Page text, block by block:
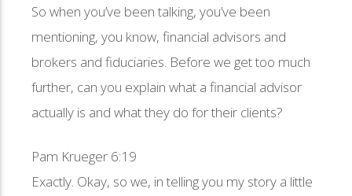
So when you’ve been talking, you’ve been
mentioning, you know, financial advisors and
brokers and fiduciaries. Before we get too much
further, can you explain what a financial advisor
actually is and what they do for their clients?
Pam Krueger 6:19
Exactly. Okay, so we, in telling you my story a little